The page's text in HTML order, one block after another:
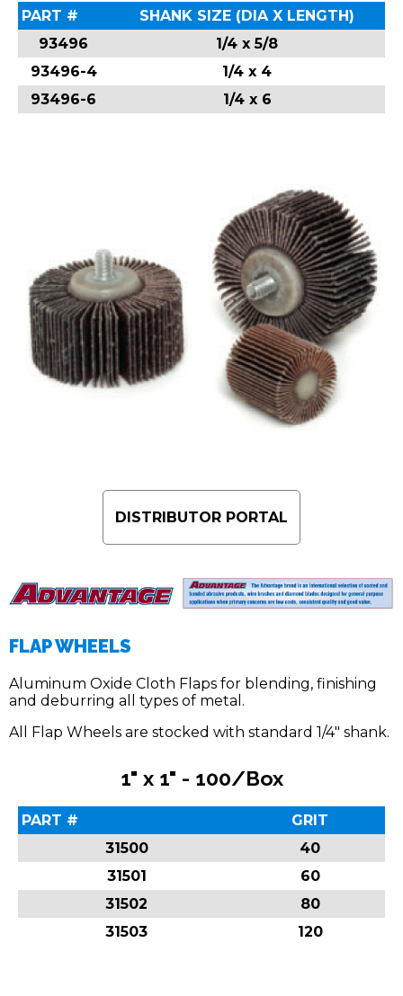
PART #
SHANK SIZE (DIA X LENGTH)
93496
1/4 x 5/8
93496-4
1/4 x 4
93496-6
1/4 x 6
DISTRIBUTOR PORTAL
FLAP WHEELS
Aluminum Oxide Cloth Flaps for blending, finishing
and deburring all types of metal.
All Flap Wheels are stocked with standard 1/4″ shank.
1" x 1" - 100/Box
PART #
GRIT
31500
40
31501
60
31502
80
31503
120